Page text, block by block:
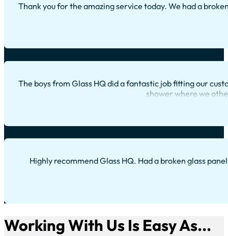
Thank you for the amazing service today. We had a
The boys from Glass HQ did a fantastic job fitting our
shower where we
Highly recommend Glass HQ. Had a broken glass
Working With Us Is Easy As...